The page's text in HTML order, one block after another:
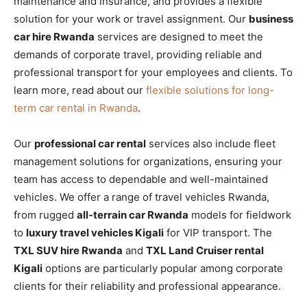
solution for your work or travel assignment. Our business
car hire Rwanda services are designed to meet the
demands of corporate travel, providing reliable and
professional transport for your employees and clients. To
learn more, read about our flexible solutions for long-
term car rental in Rwanda.
Our professional car rental services also include fleet
management solutions for organizations, ensuring your
team has access to dependable and well-maintained
vehicles. We offer a range of travel vehicles Rwanda,
from rugged all-terrain car Rwanda models for fieldwork
to luxury travel vehicles Kigali for VIP transport. The
TXL SUV hire Rwanda and TXL Land Cruiser rental
Kigali options are particularly popular among corporate
clients for their reliability and professional appearance.